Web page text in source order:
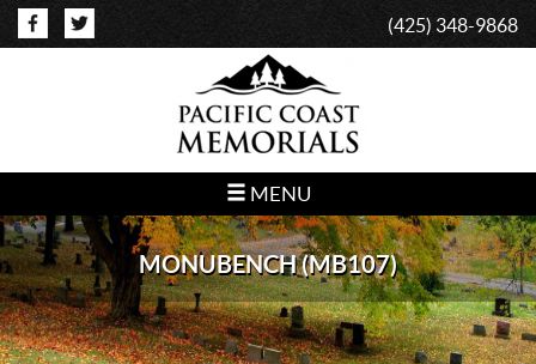
(425) 348-9868
MENU
MONUBENCH (MB107)